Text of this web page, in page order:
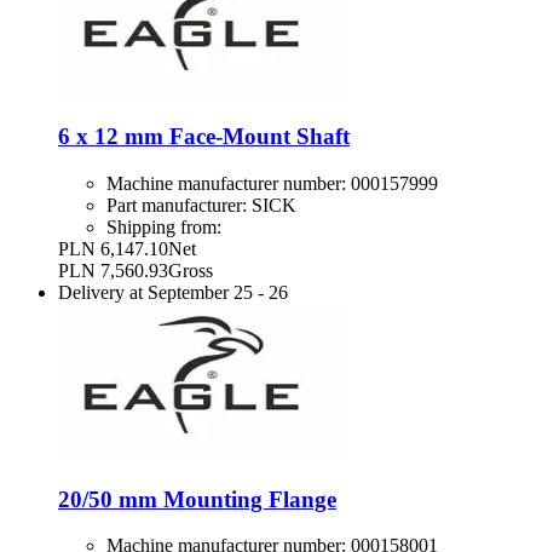
6 x 12 mm Face-Mount Shaft
Machine manufacturer number: 000157999
Part manufacturer: SICK
Shipping from:
PLN 6,147.10Net
PLN 7,560.93Gross
Delivery at September 25 - 26
20/50 mm Mounting Flange
Machine manufacturer number: 000158001